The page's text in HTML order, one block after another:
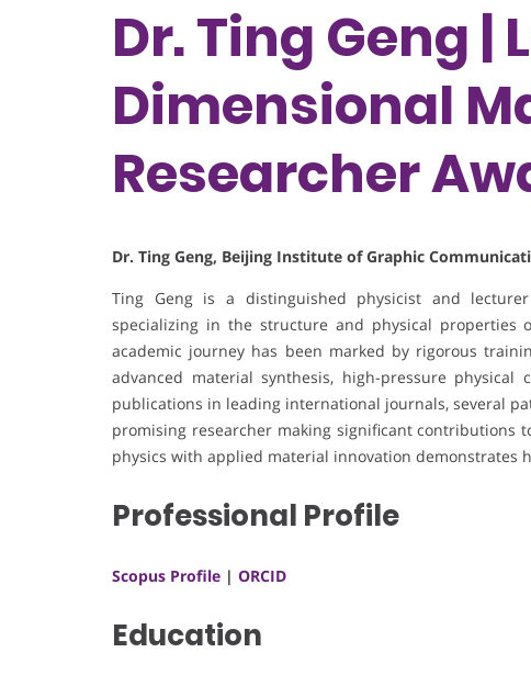
Dr. Ting Geng |
Dimensional
Researcher
Dr. Ting Geng, Beijing Institute of Graphic
Ting Geng is a distinguished physicist and
specializing in the structure and physical properties
academic journey has been marked by rigorous
advanced material synthesis, high-pressure
publications in leading international journals, several
promising researcher making significant contributions
physics with applied material innovation demonstrates
Professional Profile
Scopus Profile | ORCID
Education